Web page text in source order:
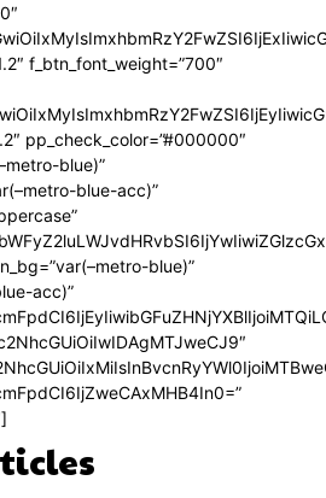
f_btn_font_weight=”700″
pp_check_color=”#000000″
blue)”
blue-acc)”
blue)”
acc)”